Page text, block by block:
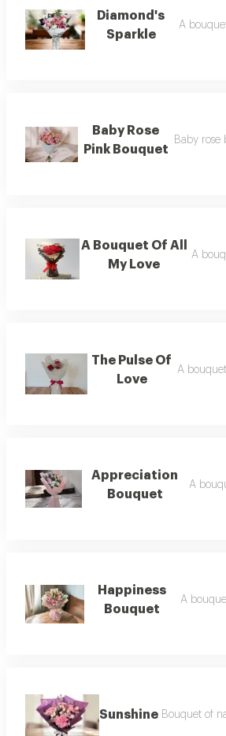
Diamond's
Sparkle
A
Baby Rose
Pink Bouquet
Baby
A Bouquet Of All
My Love
A
The Pulse Of
Love
A
Appreciation
Bouquet
A
Happiness
Bouquet
A
Sunshine Bouquet of